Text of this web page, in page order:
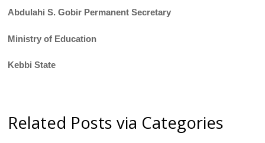
Abdulahi S. Gobir Permanent Secretary
Ministry of Education
Kebbi State
Related Posts via Categories